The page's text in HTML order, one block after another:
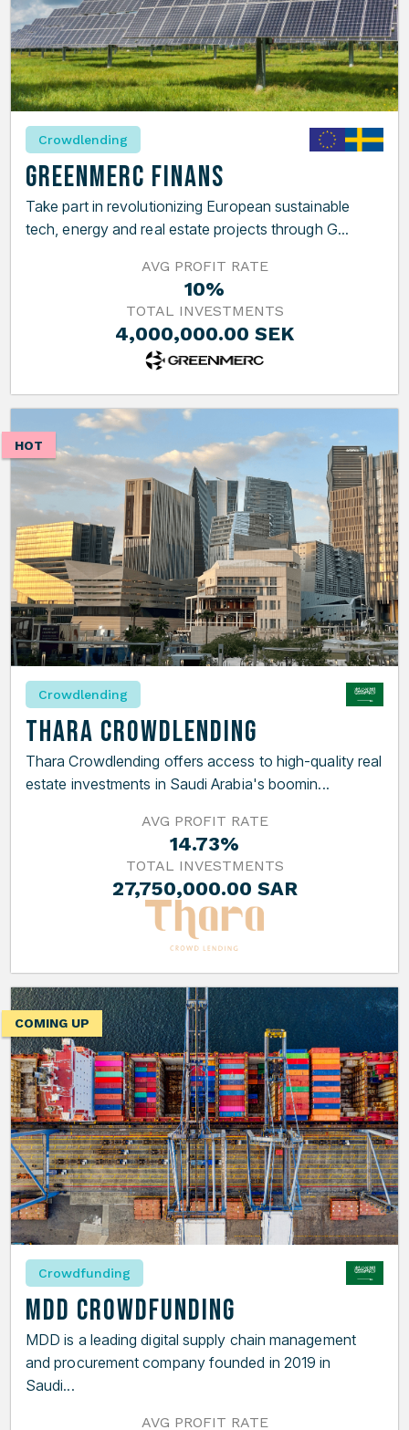
Crowdlending
GreenMerc Finans
Take part in revolutionizing European sustainable
tech, energy and real estate projects through G...
AVG PROFIT RATE
10%
TOTAL INVESTMENTS
4,000,000.00 SEK
HOT
Crowdlending
Thara Crowdlending
Thara Crowdlending offers access to high-quality real
estate investments in Saudi Arabia's boomin...
AVG PROFIT RATE
14.73%
TOTAL INVESTMENTS
27,750,000.00 SAR
COMING UP
Crowdfunding
MDD Crowdfunding
MDD is a leading digital supply chain management
and procurement company founded in 2019 in
Saudi...
AVG PROFIT RATE